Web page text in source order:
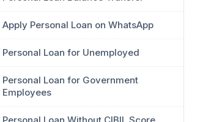
Apply Personal Loan on WhatsApp
Personal Loan for Unemployed
Personal Loan for Government
Employees